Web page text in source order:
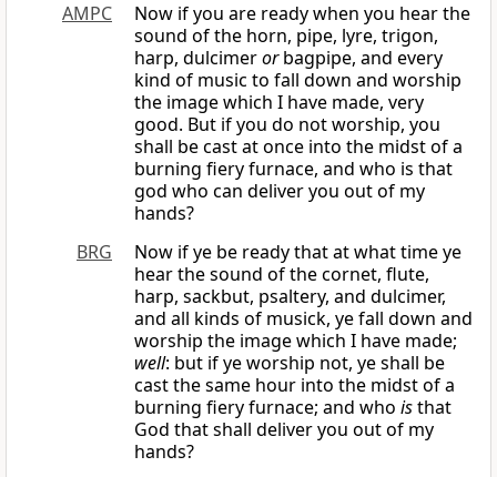
AMPC
Now if you are ready when you hear the
sound of the horn, pipe, lyre, trigon,
harp, dulcimerorbagpipe, and every
kind of music to fall down and worship
the image which I have made, very
good. But if you do not worship, you
shall be cast at once into the midst of a
burning fiery furnace, and who is that
god who can deliver you out of my
hands?
BRG
Now if ye be ready that at what time ye
hear the sound of the cornet, flute,
harp, sackbut, psaltery, and dulcimer,
and all kinds of musick, ye fall down and
worship the image which I have made;
well: but if ye worship not, ye shall be
cast the same hour into the midst of a
burning fiery furnace; and who isthat
God that shall deliver you out of my
hands?